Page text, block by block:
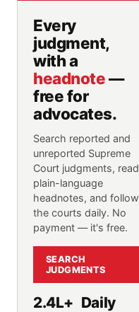
Every
judgment,
with a
headnote—
free for
advocates.
Search reported and
unreported Supreme
Court judgments, read
plain-language
headnotes, and follow
the courts daily. No
payment — it's free.
SEARCH
JUDGMENTS
2.4L+ Daily